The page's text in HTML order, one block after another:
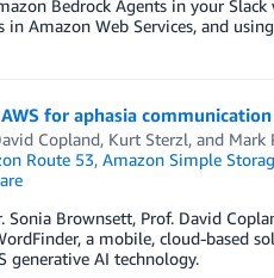
Bedrock Agents in your
Amazon Web Services, and
for aphasia communication
Copland, Kurt Sterzl, and Mark
Route 53, Amazon Simple
Brownsett, Prof. David
a mobile, cloud-based
generative AI technology.